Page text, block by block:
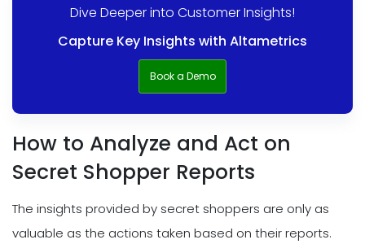
Dive Deeper into Customer Insights!
Capture Key Insights with Altametrics
Book a Demo
How to Analyze and Act on
Secret Shopper Reports
The insights provided by secret shoppers are only as
valuable as the actions taken based on their reports.